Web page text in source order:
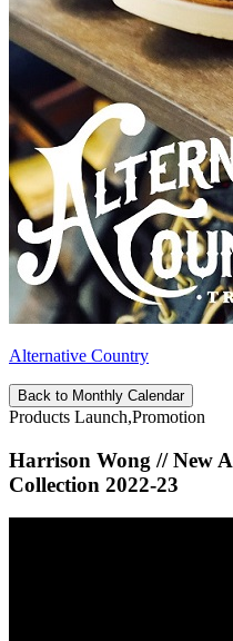
Alternative Country
Back to Monthly Calendar
Products Launch,Promotion
Harrison Wong // New
Collection 2022-23